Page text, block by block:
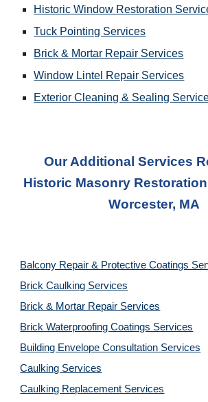
Historic Window Restoration
Tuck Pointing Services
Brick & Mortar Repair Services
Window Lintel Repair Services
Exterior Cleaning & Sealing
Our Additional Services
Historic Masonry
Worcester, MA
Balcony Repair & Protective Coatings
Brick Caulking Services
Brick & Mortar Repair Services
Brick Waterproofing Coatings Services
Building Envelope Consultation Services
Caulking Services
Caulking Replacement Services